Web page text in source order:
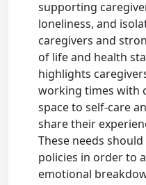
supporting
loneliness, and
caregivers and
of life and health
highlights
working times with
space to self-care
share their
These needs
policies in order to
emotional